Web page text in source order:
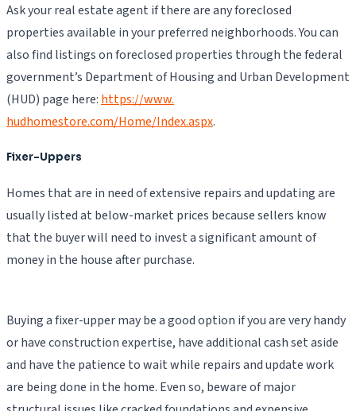
Ask your real estate agent if there are any foreclosed
properties available in your preferred neighborhoods. You can
also find listings on foreclosed properties through the federal
government’s Department of Housing and Urban Development
(HUD) page here: https://www.
hudhomestore.com/Home/Index.aspx.
Fixer-Uppers
Homes that are in need of extensive repairs and updating are
usually listed at below-market prices because sellers know
that the buyer will need to invest a significant amount of
money in the house after purchase.
Buying a fixer-upper may be a good option if you are very handy
or have construction expertise, have additional cash set aside
and have the patience to wait while repairs and update work
are being done in the home. Even so, beware of major